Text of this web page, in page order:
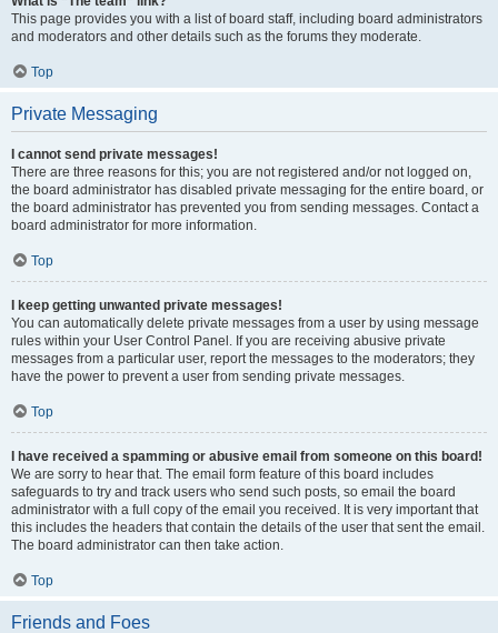
This page provides you with a list of board staff, including board administrators
and moderators and other details such as the forums they moderate.
Top
Private Messaging
I cannot send private messages!
There are three reasons for this; you are not registered and/or not logged on,
the board administrator has disabled private messaging for the entire board, or
the board administrator has prevented you from sending messages. Contact a
board administrator for more information.
Top
I keep getting unwanted private messages!
You can automatically delete private messages from a user by using message
rules within your User Control Panel. If you are receiving abusive private
messages from a particular user, report the messages to the moderators; they
have the power to prevent a user from sending private messages.
Top
I have received a spamming or abusive email from someone on this board!
We are sorry to hear that. The email form feature of this board includes
safeguards to try and track users who send such posts, so email the board
administrator with a full copy of the email you received. It is very important that
this includes the headers that contain the details of the user that sent the email.
The board administrator can then take action.
Top
Friends and Foes